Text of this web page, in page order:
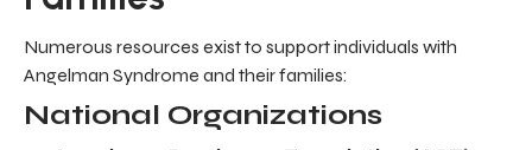
Numerous resources exist to support individuals with
Angelman Syndrome and their families:
National Organizations